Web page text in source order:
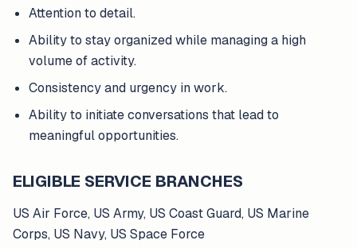
Attention to detail.
Ability to stay organized while managing a high
volume of activity.
Consistency and urgency in work.
Ability to initiate conversations that lead to
meaningful opportunities.
ELIGIBLE SERVICE BRANCHES
US Air Force, US Army, US Coast Guard, US Marine
Corps, US Navy, US Space Force